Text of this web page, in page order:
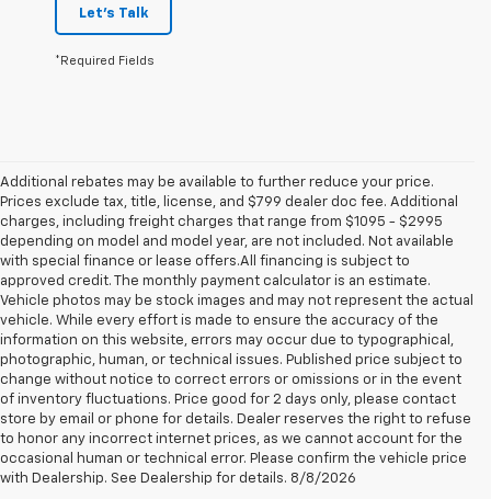
Let's Talk
*Required Fields
Additional rebates may be available to further reduce your price.
Prices exclude tax, title, license, and $799 dealer doc fee. Additional
charges, including freight charges that range from $1095 - $2995
depending on model and model year, are not included. Not available
with special finance or lease offers.All financing is subject to
approved credit. The monthly payment calculator is an estimate.
Vehicle photos may be stock images and may not represent the actual
vehicle. While every effort is made to ensure the accuracy of the
information on this website, errors may occur due to typographical,
photographic, human, or technical issues. Published price subject to
change without notice to correct errors or omissions or in the event
of inventory fluctuations. Price good for 2 days only, please contact
store by email or phone for details. Dealer reserves the right to refuse
to honor any incorrect internet prices, as we cannot account for the
occasional human or technical error. Please confirm the vehicle price
with Dealership. See Dealership for details. 8/8/2026
1. The Manufacturer’s Suggested Retail Price excludes tax, title, license,
dealer fees and optional equipment. Dealer sets the final price.